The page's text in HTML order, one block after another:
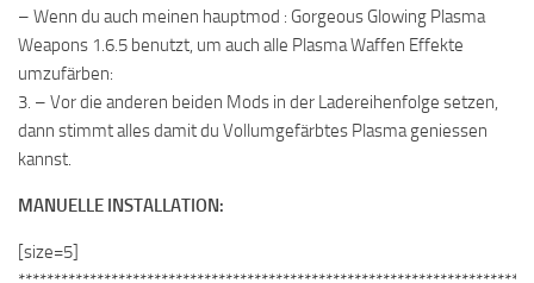
– Wenn du auch meinen hauptmod : Gorgeous Glowing Plasma
Weapons 1.6.5 benutzt, um auch alle Plasma Waffen Effekte
umzufärben:
3. – Vor die anderen beiden Mods in der Ladereihenfolge setzen,
dann stimmt alles damit du Vollumgefärbtes Plasma geniessen
kannst.
MANUELLE INSTALLATION:
[size=5]